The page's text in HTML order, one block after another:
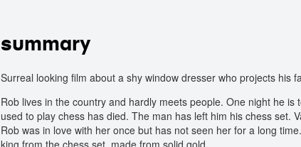
summary
Surreal looking film about a shy window dresser who projects his
Rob lives in the country and hardly meets people. One night he
used to play chess has died. The man has left him his chess set.
Rob was in love with her once but has not seen her for a long
king from the chess set, made from solid gold.